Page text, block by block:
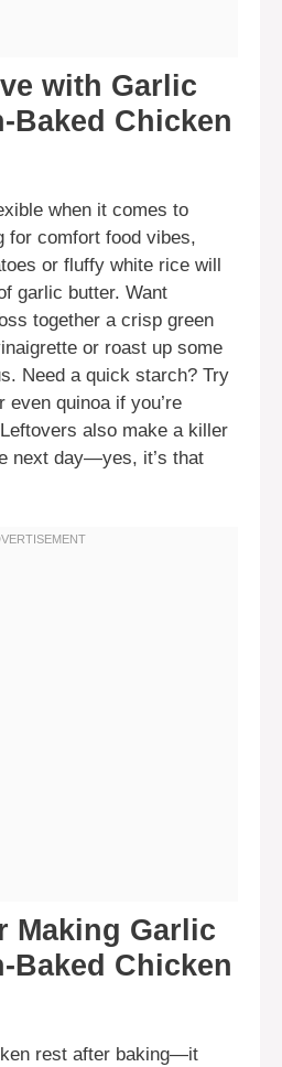
with Garlic
Baked Chicken
when it comes to
for comfort food vibes,
or fluffy white rice will
garlic butter. Want
together a crisp green
or roast up some
Need a quick starch? Try
quinoa if you’re
also make a killer
next day—yes, it’s that
Making Garlic
Baked Chicken
rest after baking—it